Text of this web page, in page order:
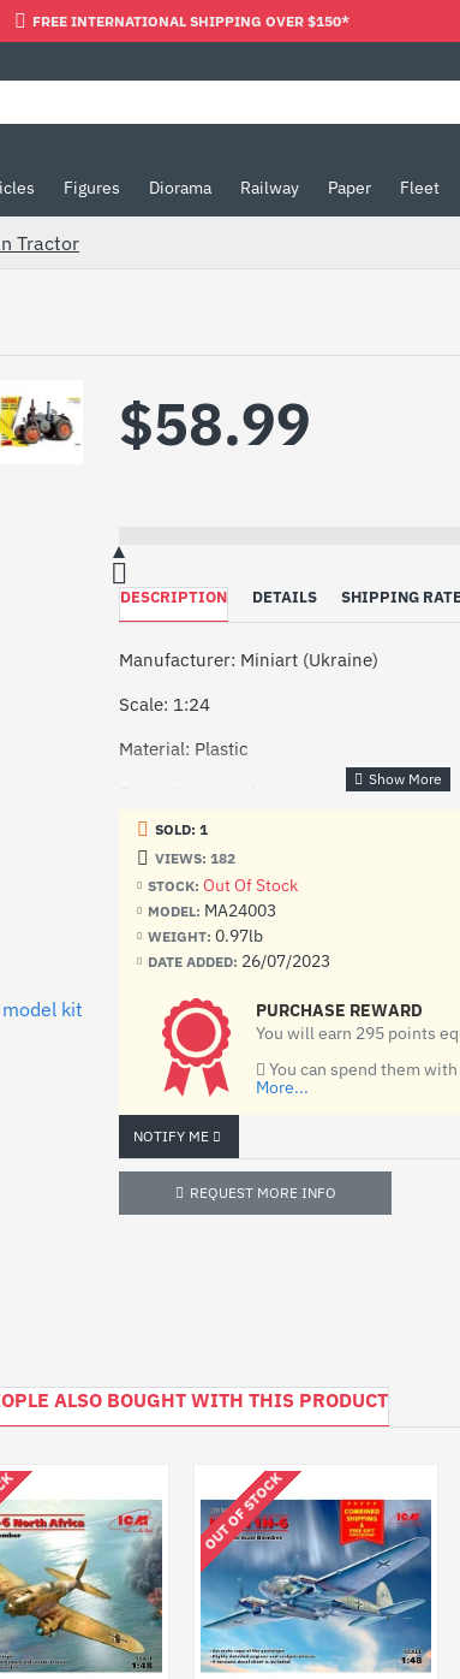
FREE INTERNATIONAL SHIPPING OVER $150*
Figures Diorama Railway Paper Fleet
Tractor
kit
DESCRIPTION DETAILS SHIPPING
Manufacturer: Miniart (Ukraine)
Scale: 1:24
Material: Plastic
Paint: Unpainted, Unassembled, Kit do
Condition: New in Box
The Lanz Bulldog is an HR 8 series
Heinrich Lanz AG in Mannheim from
stopped in 1945. A total of 3817 units
12 frames with details
decal (sticker)
photo-etched
scheme for coloring the model
step-by-step instruction
STOCK: Out Of Stock
MODEL: MA24003
WEIGHT: 0.97lb
DATE ADDED: 26/07/2023
SOLD: 1
VIEWS: 182
PURCHASE REWARD
You will earn 295 points
You can spend them
More...
$58.99
NOTIFY ME
REQUEST MORE INFO
ALSO BOUGHT WITH THIS PRODUCT
OUT OF STOCK